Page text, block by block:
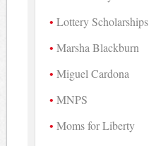
Lottery Scholarships
Marsha Blackburn
Miguel Cardona
MNPS
Moms for Liberty